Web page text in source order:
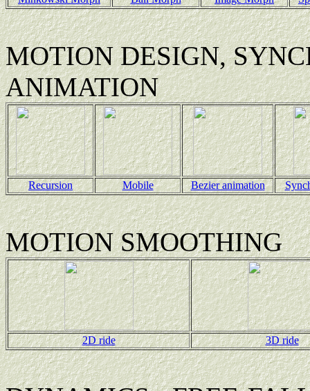
MOTION DESIGN,
ANIMATION
Recursion Mobile Bezier animation
MOTION SMOOTHING
2D ride 3D ride